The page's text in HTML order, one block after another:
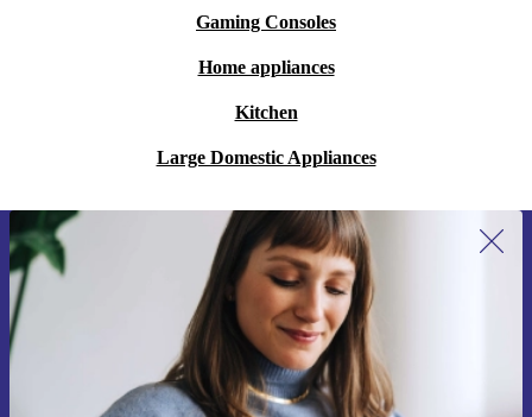
Gaming Consoles
Home appliances
Kitchen
Large Domestic Appliances
Sign up for our newsletter for the first
time and save €15!
Never miss an offer again.